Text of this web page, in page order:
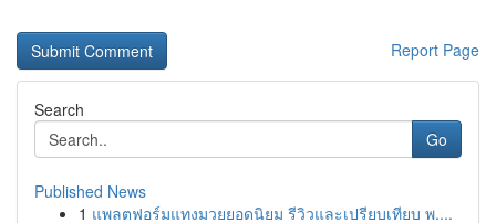
Report Page
Search
Go
Published News
1 แพลตฟอร์มแทงมวยยอดนิยม รีวิวและเปรียบเทียบ พ....